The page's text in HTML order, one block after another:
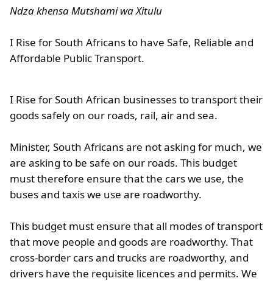
Ndza khensa Mutshami wa Xitulu
I Rise for South Africans to have Safe, Reliable and
Affordable Public Transport.
I Rise for South African businesses to transport their
goods safely on our roads, rail, air and sea.
Minister, South Africans are not asking for much, we
are asking to be safe on our roads. This budget
must therefore ensure that the cars we use, the
buses and taxis we use are roadworthy.
This budget must ensure that all modes of transport
that move people and goods are roadworthy. That
cross-border cars and trucks are roadworthy, and
drivers have the requisite licences and permits. We